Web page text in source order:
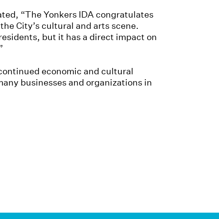
“The Yonkers IDA congratulates
City’s cultural and arts scene.
but it has a direct impact on
economic and cultural
businesses and organizations in